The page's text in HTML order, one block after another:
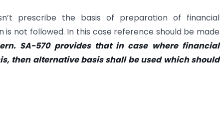
prescribe the basis of preparation of financial
not followed. In this case reference should be made
SA-570 provides that in case where financial
then alternative basis shall be used which should